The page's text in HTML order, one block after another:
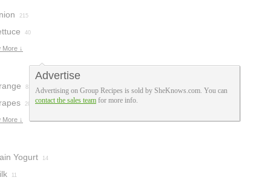
215
40
More ↓
83
20
More ↓
Yogurt 14
11
Advertise
Advertising on Group Recipes is sold by SheKnows.com. You can
contact the sales team for more info.